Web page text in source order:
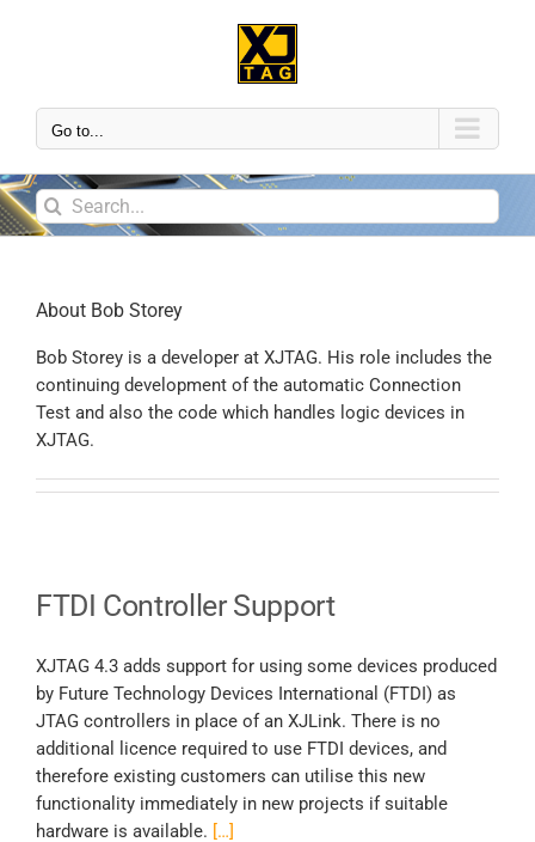
Go to...
About Bob Storey
Bob Storey is a developer at XJTAG. His role includes the
continuing development of the automatic Connection
Test and also the code which handles logic devices in
XJTAG.
FTDI Controller Support
XJTAG 4.3 adds support for using some devices produced
by Future Technology Devices International (FTDI) as
JTAG controllers in place of an XJLink. There is no
additional licence required to use FTDI devices, and
therefore existing customers can utilise this new
functionality immediately in new projects if suitable
hardware is available. […]